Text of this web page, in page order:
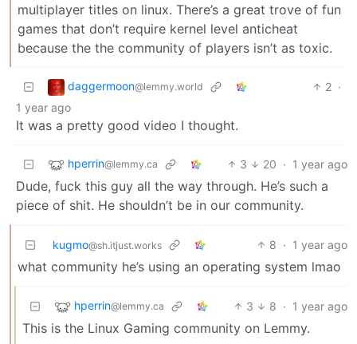
multiplayer titles on linux. There’s a great trove of fun
games that don’t require kernel level anticheat
because the the community of players isn’t as toxic.
daggermoon@lemmy.world 2 ·
1 year ago
It was a pretty good video I thought.
hperrin@lemmy.ca 3 20 · 1 year ago
Dude, fuck this guy all the way through. He’s such a
piece of shit. He shouldn’t be in our community.
kugmo@sh.itjust.works 8 · 1 year ago
what community he’s using an operating system lmao
hperrin@lemmy.ca 3 8 · 1 year ago
This is the Linux Gaming community on Lemmy.